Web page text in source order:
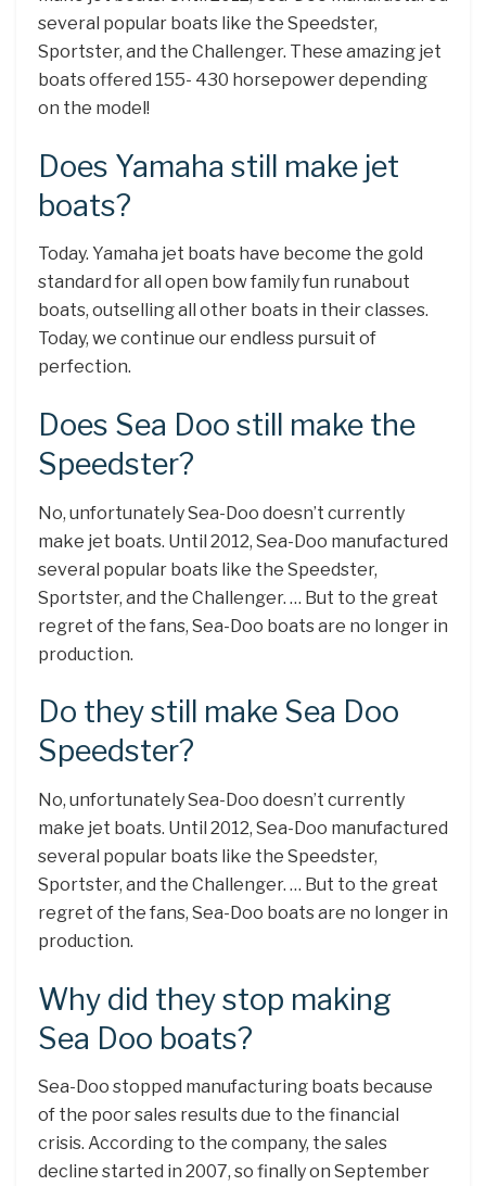
several popular boats like the Speedster,
Sportster, and the Challenger. These amazing jet
boats offered 155- 430 horsepower depending
on the model!
Does Yamaha still make jet
boats?
Today. Yamaha jet boats have become the gold
standard for all open bow family fun runabout
boats, outselling all other boats in their classes.
Today, we continue our endless pursuit of
perfection.
Does Sea Doo still make the
Speedster?
No, unfortunately Sea-Doo doesn’t currently
make jet boats. Until 2012, Sea-Doo manufactured
several popular boats like the Speedster,
Sportster, and the Challenger. … But to the great
regret of the fans, Sea-Doo boats are no longer in
production.
Do they still make Sea Doo
Speedster?
No, unfortunately Sea-Doo doesn’t currently
make jet boats. Until 2012, Sea-Doo manufactured
several popular boats like the Speedster,
Sportster, and the Challenger. … But to the great
regret of the fans, Sea-Doo boats are no longer in
production.
Why did they stop making
Sea Doo boats?
Sea-Doo stopped manufacturing boats because
of the poor sales results due to the financial
crisis. According to the company, the sales
decline started in 2007, so finally on September